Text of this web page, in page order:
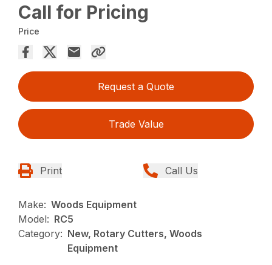
Call for Pricing
Price
Request a Quote
Trade Value
Print Call Us
Make: Woods Equipment
Model: RC5
Category: New, Rotary Cutters, Woods
Equipment